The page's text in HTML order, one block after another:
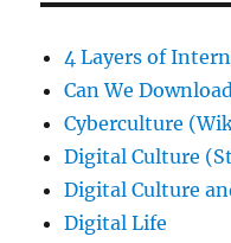
4 Layers of
Can We
Cyberculture
Digital Culture
Digital Culture
Digital Life